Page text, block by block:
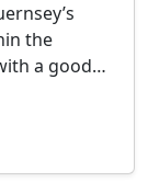
the
a good…